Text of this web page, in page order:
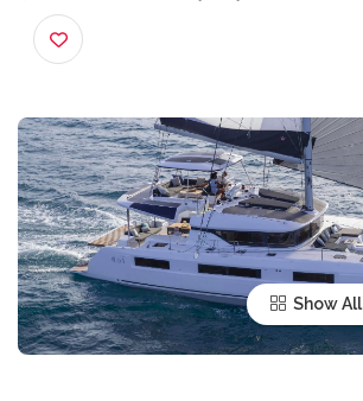
BVI, Tortola, Nanny Cay Marina
Show